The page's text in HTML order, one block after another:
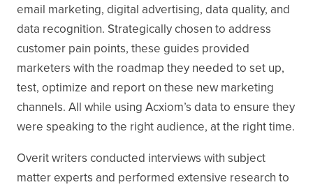
email marketing, digital advertising, data quality, and
data recognition. Strategically chosen to address
customer pain points, these guides provided
marketers with the roadmap they needed to set up,
test, optimize and report on these new marketing
channels. All while using Acxiom’s data to ensure they
were speaking to the right audience, at the right time.
Overit writers conducted interviews with subject
matter experts and performed extensive research to